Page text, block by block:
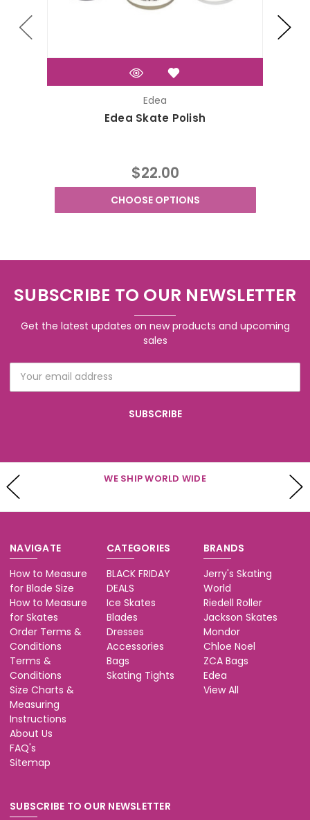
Edea
Edea Skate Polish
$22.00
CHOOSE OPTIONS
SUBSCRIBE TO OUR NEWSLETTER
Get the latest updates on new products and upcoming
sales
Address
WE SHIP WORLD WIDE
NAVIGATE
How to Measure
for Blade Size
How to Measure
for Skates
Order Terms &
Conditions
Terms &
Conditions
Size Charts &
Measuring
Instructions
About Us
FAQ's
Sitemap
CATEGORIES
BLACK FRIDAY
DEALS
Ice Skates
Blades
Dresses
Accessories
Bags
Skating Tights
BRANDS
Jerry's Skating
World
Riedell Roller
Jackson Skates
Mondor
Chloe Noel
ZCA Bags
Edea
View All
SUBSCRIBE TO OUR NEWSLETTER